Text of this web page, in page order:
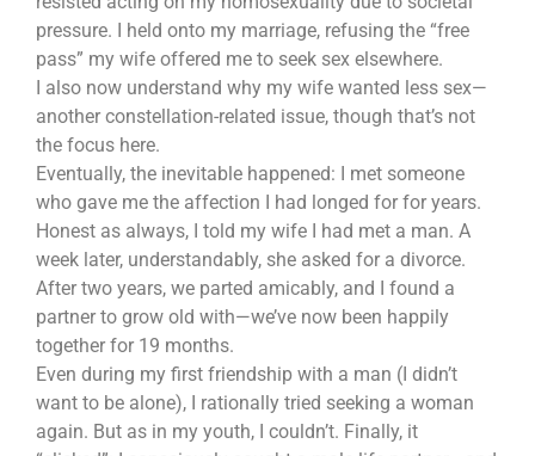
pressure. I held onto my marriage, refusing the “free
pass” my wife offered me to seek sex elsewhere.
I also now understand why my wife wanted less sex—
another constellation-related issue, though that’s not
the focus here.
Eventually, the inevitable happened: I met someone
who gave me the affection I had longed for for years.
Honest as always, I told my wife I had met a man. A
week later, understandably, she asked for a divorce.
After two years, we parted amicably, and I found a
partner to grow old with—we’ve now been happily
together for 19 months.
Even during my first friendship with a man (I didn’t
want to be alone), I rationally tried seeking a woman
again. But as in my youth, I couldn’t. Finally, it